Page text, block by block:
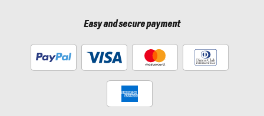
Easy and secure payment